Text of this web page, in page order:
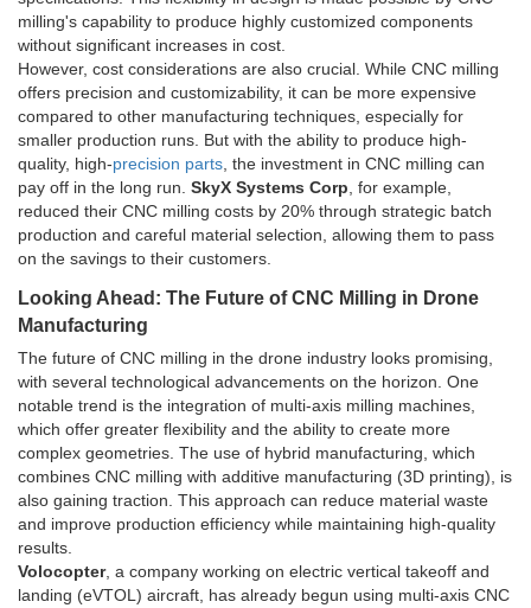
milling's capability to produce highly customized components
without significant increases in cost.
However, cost considerations are also crucial. While CNC milling
offers precision and customizability, it can be more expensive
compared to other manufacturing techniques, especially for
smaller production runs. But with the ability to produce high-
quality, high-precision parts , the investment in CNC milling can
pay off in the long run. SkyX Systems Corp , for example,
reduced their CNC milling costs by 20% through strategic batch
production and careful material selection, allowing them to pass
on the savings to their customers.
Looking Ahead: The Future of CNC Milling in Drone
Manufacturing
The future of CNC milling in the drone industry looks promising,
with several technological advancements on the horizon. One
notable trend is the integration of multi-axis milling machines,
which offer greater flexibility and the ability to create more
complex geometries. The use of hybrid manufacturing, which
combines CNC milling with additive manufacturing (3D printing), is
also gaining traction. This approach can reduce material waste
and improve production efficiency while maintaining high-quality
results.
Volocopter, a company working on electric vertical takeoff and
landing (eVTOL) aircraft, has already begun using multi-axis CNC